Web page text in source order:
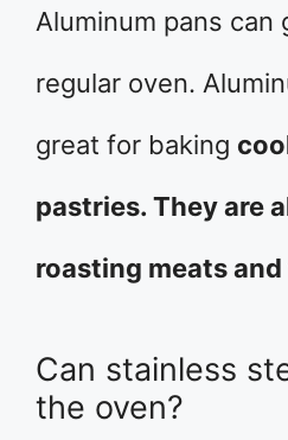
Aluminum pans can
regular oven.
great for baking
pastries. They are
roasting meats and
Can stainless
the oven?